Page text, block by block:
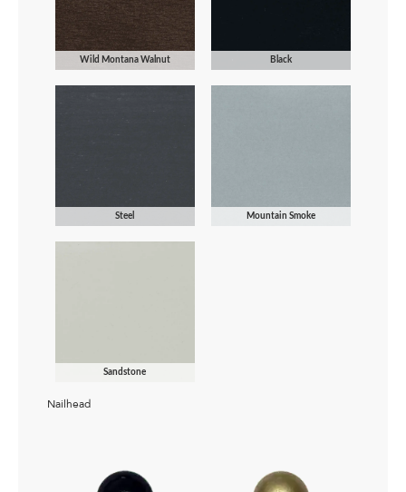
Wild Montana Walnut Black
Steel Mountain Smoke
Sandstone
Nailhead